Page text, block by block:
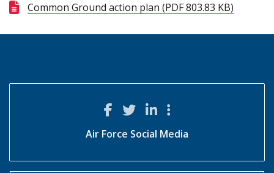
Common Ground action plan (PDF 803.83 KB)
Air Force Social Media